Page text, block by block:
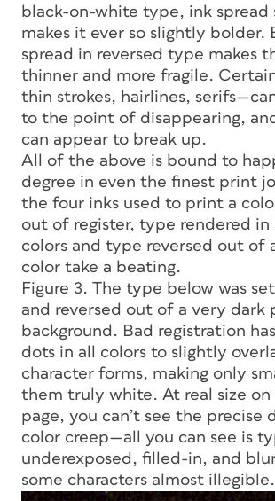
black-on-white type, ink spread
makes it ever so slightly bolder.
spread in reversed type makes
thinner and more fragile.
thin strokes, hairlines,
to the point of disappearing,
can appear to break up.
All of the above is bound to
degree in even the finest print
the four inks used to print a
out of register, type rendered in
colors and type reversed out of
color take a beating.
Figure 3. The type below was
and reversed out of a very dark
background. Bad registration
dots in all colors to slightly
character forms, making only
them truly white. At real size
page, you can’t see the precise
color creep—all you can see is
underexposed, filled-in, and
some characters almost illegible.